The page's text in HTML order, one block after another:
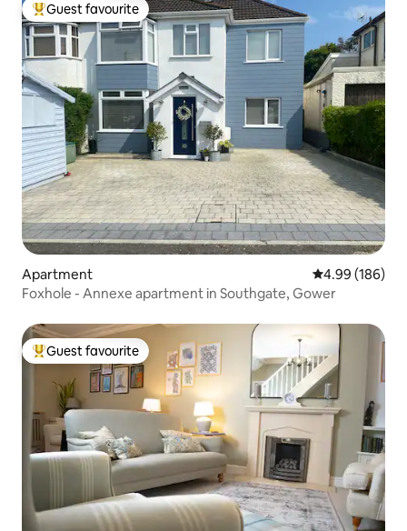
Top guest favourite
Guest favourite
Apartment 4.99 out of 5
4.99 (186)
Foxhole - Annexe apartment in Southgate, Gower
Top guest favourite
Guest favourite